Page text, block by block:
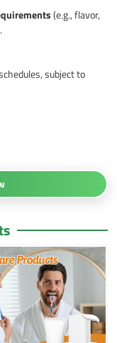
(e.g., flavor,
.
subject to